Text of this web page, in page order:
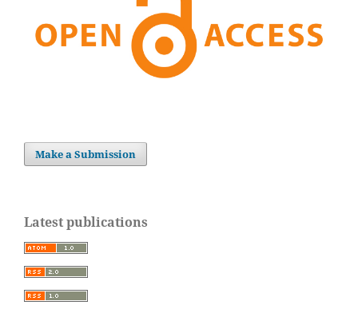
Make a Submission
Latest publications